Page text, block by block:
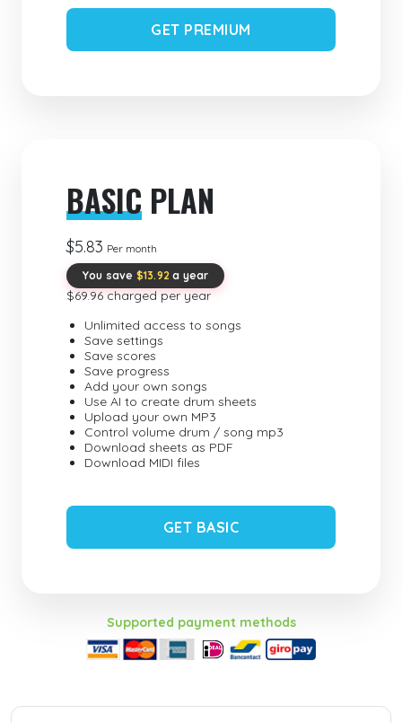
GET PREMIUM
BASIC PLAN
$5.83 Per month
You save $13.92 a year
$69.96 charged per year
Unlimited access to songs
Save settings
Save scores
Save progress
Add your own songs
Use AI to create drum sheets
Upload your own MP3
Control volume drum / song mp3
Download sheets as PDF
Download MIDI files
GET BASIC
Supported payment methods